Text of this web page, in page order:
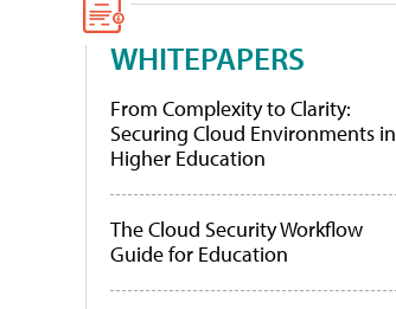
WHITEPAPERS
From Complexity to Clarity:
Securing Cloud Environments in
Higher Education
The Cloud Security Workflow
Guide for Education